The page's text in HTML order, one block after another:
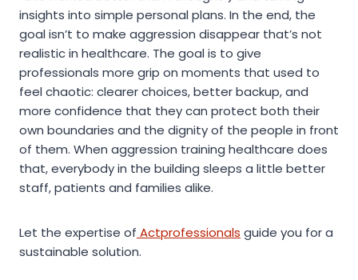
insights into simple personal plans. In the end, the
goal isn’t to make aggression disappear that’s not
realistic in healthcare. The goal is to give
professionals more grip on moments that used to
feel chaotic: clearer choices, better backup, and
more confidence that they can protect both their
own boundaries and the dignity of the people in front
of them. When aggression training healthcare does
that, everybody in the building sleeps a little better
staff, patients and families alike.
Let the expertise of Actprofessionals guide you for a
sustainable solution.